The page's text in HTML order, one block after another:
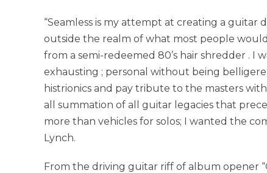
“Seamless is my attempt at creating a
outside the realm of what most people
from a semi-redeemed 80’s hair shredder .
exhausting ; personal without being
histrionics and pay tribute to the masters
all summation of all guitar legacies that
more than vehicles for solos; I wanted the
Lynch.
From the driving guitar riff of album opener